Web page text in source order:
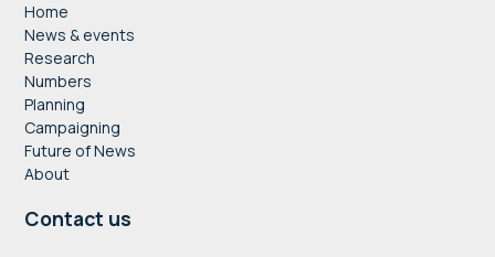
Home
News & events
Research
Numbers
Planning
Campaigning
Future of News
About
Contact us